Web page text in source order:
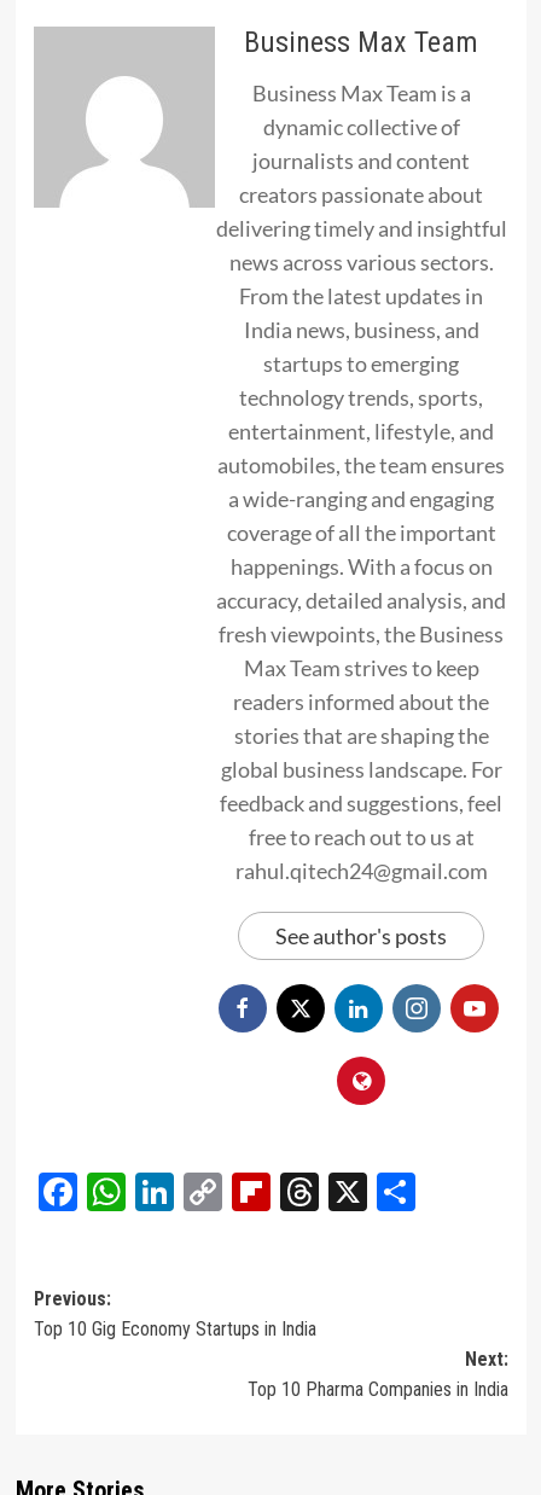
Business Max Team
Business Max Team is a
dynamic collective of
journalists and content
creators passionate about
delivering timely and insightful
news across various sectors.
From the latest updates in
India news, business, and
startups to emerging
technology trends, sports,
entertainment, lifestyle, and
automobiles, the team ensures
a wide-ranging and engaging
coverage of all the important
happenings. With a focus on
accuracy, detailed analysis, and
fresh viewpoints, the Business
Max Team strives to keep
readers informed about the
stories that are shaping the
global business landscape. For
feedback and suggestions, feel
free to reach out to us at
rahul.qitech24@gmail.com
See author's posts
Facebook
WhatsApp
LinkedIn
CopyFlipboard
Threads
X Share
Post
navigation
Previous:
Top 10 Gig Economy Startups in India
Next:
Top 10 Pharma Companies in India